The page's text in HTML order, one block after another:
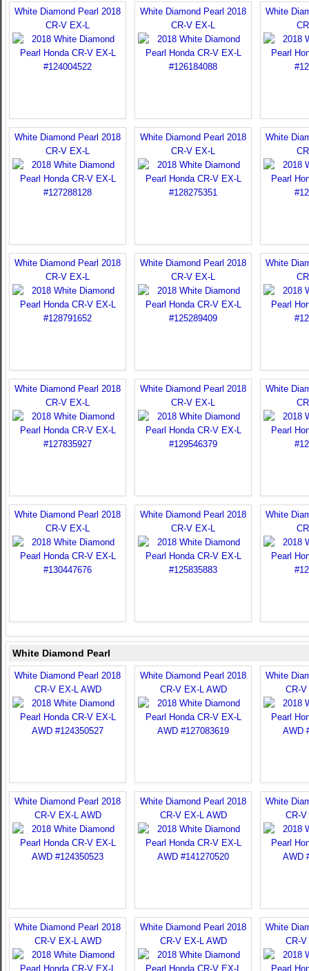
White Diamond Pearl 2018
CR-V EX-L
White Diamond Pearl 2018
CR-V EX-L
White
White Diamond Pearl 2018
CR-V EX-L
White Diamond Pearl 2018
CR-V EX-L
White
White Diamond Pearl 2018
CR-V EX-L
White Diamond Pearl 2018
CR-V EX-L
White
White Diamond Pearl 2018
CR-V EX-L
White Diamond Pearl 2018
CR-V EX-L
White
White Diamond Pearl 2018
CR-V EX-L
White Diamond Pearl 2018
CR-V EX-L
White
White Diamond Pearl
White Diamond Pearl 2018
CR-V EX-L AWD
White Diamond Pearl 2018
CR-V EX-L AWD
White
CR-V
White Diamond Pearl 2018
CR-V EX-L AWD
White Diamond Pearl 2018
CR-V EX-L AWD
White
CR-V
White Diamond Pearl 2018
CR-V EX-L AWD
White Diamond Pearl 2018
CR-V EX-L AWD
White
CR-V